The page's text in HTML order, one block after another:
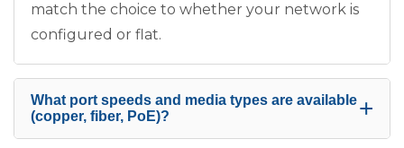
match the choice to whether your network is
configured or flat.
What port speeds and media types are available
(copper, fiber, PoE)?
+